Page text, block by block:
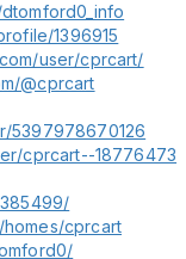
1396915
user/cprcart/
@cprcart
5397978670126
cprcart--18776473
homes/cprcart